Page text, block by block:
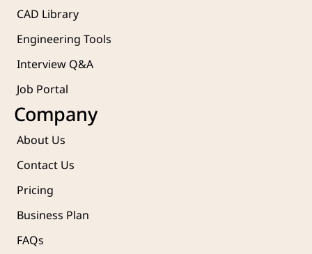
CAD Library
Engineering Tools
Interview Q&A
Job Portal
Company
About Us
Contact Us
Pricing
Business Plan
FAQs